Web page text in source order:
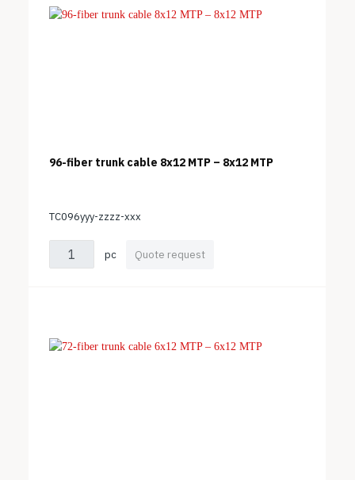
96-fiber trunk cable 8x12 MTP – 8x12 MTP
TC096yyy-zzzz-xxx
pc Quote request